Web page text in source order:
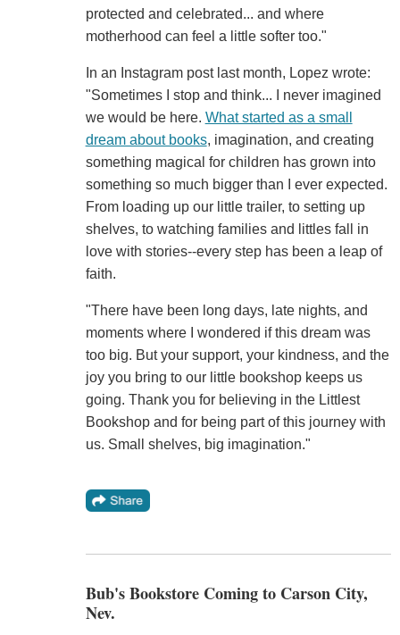
protected and celebrated... and where
motherhood can feel a little softer too."
In an Instagram post last month, Lopez wrote:
"Sometimes I stop and think... I never imagined
we would be here. What started as a small
dream about books, imagination, and creating
something magical for children has grown into
something so much bigger than I ever expected.
From loading up our little trailer, to setting up
shelves, to watching families and littles fall in
love with stories--every step has been a leap of
faith.
"There have been long days, late nights, and
moments where I wondered if this dream was
too big. But your support, your kindness, and the
joy you bring to our little bookshop keeps us
going. Thank you for believing in the Littlest
Bookshop and for being part of this journey with
us. Small shelves, big imagination."
Bub's Bookstore Coming to Carson City,
Nev.